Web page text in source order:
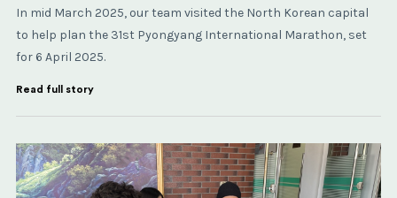
In mid March 2025, our team visited the North Korean capital
to help plan the 31st Pyongyang International Marathon, set
for 6 April 2025.
Read full story